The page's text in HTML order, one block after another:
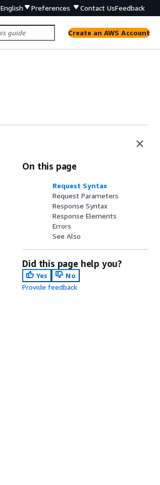
English Preferences Contact UsFeedback
Create an AWS Account
On this page
Request Syntax
Request Parameters
Response Syntax
Response Elements
Errors
See Also
Did this page help you?
Yes
No
Provide feedback